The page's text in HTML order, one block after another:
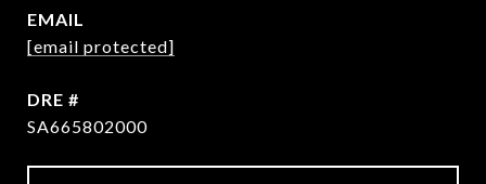
EMAIL
[email protected]
DRE #
SA665802000